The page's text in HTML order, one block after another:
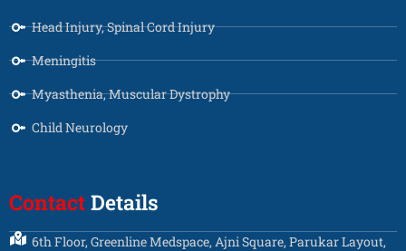
Head Injury, Spinal Cord Injury
Meningitis
Myasthenia, Muscular Dystrophy
Child Neurology
Contact Details
6th Floor, Greenline Medspace, Ajni Square, Parukar Layout,